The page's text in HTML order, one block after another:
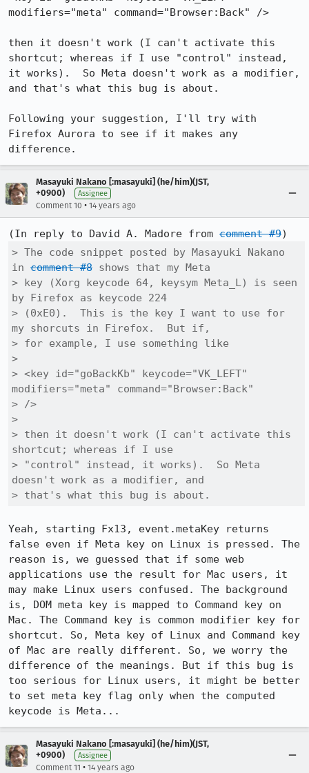
modifiers="meta" command="Browser:Back" />
then it doesn't work (I can't activate this
shortcut; whereas if I use "control" instead,
it works).  So Meta doesn't work as a modifier,
and that's what this bug is about.
Following your suggestion, I'll try with
Firefox Aurora to see if it makes any
difference.
Masayuki Nakano [:masayuki] (he/him)(JST,
+0900)
Assignee
Comment 10 • 14 years ago
(In reply to David A. Madore from comment #9
> The code snippet posted by Masayuki Nakano
in comment #8 shows that my Meta
> key (Xorg keycode 64, keysym Meta_L) is seen
by Firefox as keycode 224
> (0xE0).  This is the key I want to use for
my shorcuts in Firefox.  But if,
> for example, I use something like
>
> <key id="goBackKb" keycode="VK_LEFT"
modifiers="meta" command="Browser:Back"
> />
>
> then it doesn't work (I can't activate this
shortcut; whereas if I use
> "control" instead, it works).  So Meta
doesn't work as a modifier, and
> that's what this bug is about.
Yeah, starting Fx13, event.metaKey returns
false even if Meta key on Linux is pressed. The
reason is, we guessed that if some web
applications use the result for Mac users, it
may make Linux users confused. The background
is, DOM meta key is mapped to Command key on
Mac. The Command key is common modifier key for
shortcut. So, Meta key of Linux and Command key
of Mac are really different. So, we worry the
difference of the meanings. But if this bug is
too serious for Linux users, it might be better
to set meta key flag only when the computed
keycode is Meta...
Masayuki Nakano [:masayuki] (he/him)(JST,
+0900)
Assignee
Comment 11 • 14 years ago